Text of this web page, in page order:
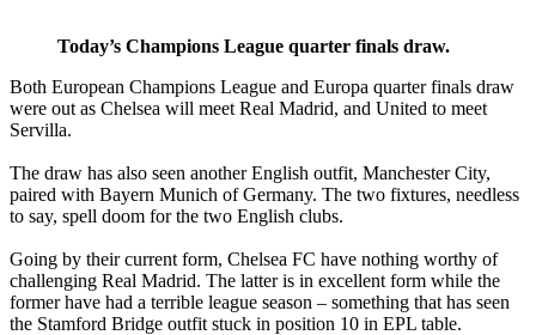
Today’s Champions League quarter finals draw.
Both European Champions League and Europa quarter finals draw
were out as Chelsea will meet Real Madrid, and United to meet
Servilla.
The draw has also seen another English outfit, Manchester City,
paired with Bayern Munich of Germany. The two fixtures, needless
to say, spell doom for the two English clubs.
Going by their current form, Chelsea FC have nothing worthy of
challenging Real Madrid. The latter is in excellent form while the
former have had a terrible league season – something that has seen
the Stamford Bridge outfit stuck in position 10 in EPL table.